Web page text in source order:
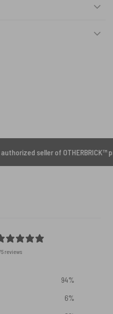
of OTHERBRICK™ products.
reviews
94%
6%